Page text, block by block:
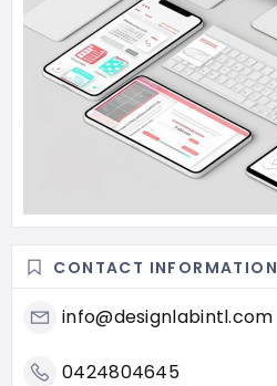
CONTACT INFORMATION
info@designlabintl.com
0424804645